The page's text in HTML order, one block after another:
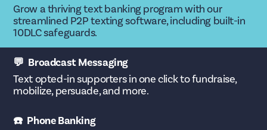
Grow a thriving text banking program with our
streamlined P2P texting software, including built-in
10DLC safeguards.
💬 Broadcast Messaging
Text opted-in supporters in one click to fundraise,
mobilize, persuade, and more.
☎️ Phone Banking